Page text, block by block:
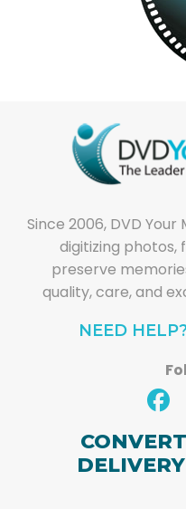
Since 2006, DVD
digitizing photos,
preserve
quality, care, and
NEED